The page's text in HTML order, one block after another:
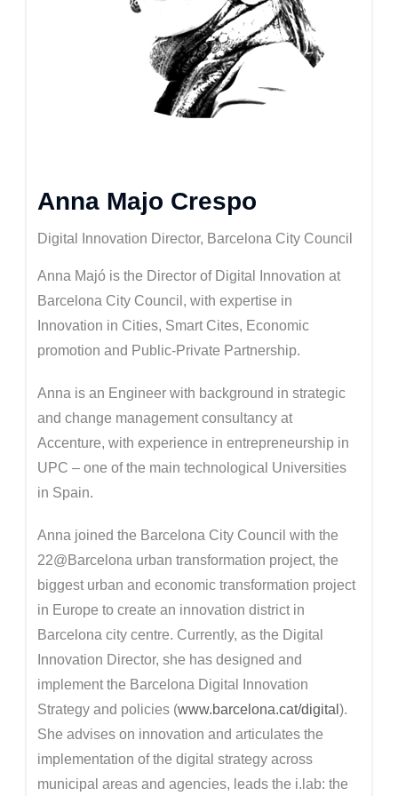
Anna Majo Crespo
Digital Innovation Director, Barcelona City Council
Anna Majó is the Director of Digital Innovation at
Barcelona City Council, with expertise in
Innovation in Cities, Smart Cites, Economic
promotion and Public-Private Partnership.
Anna is an Engineer with background in strategic
and change management consultancy at
Accenture, with experience in entrepreneurship in
UPC – one of the main technological Universities
in Spain.
Anna joined the Barcelona City Council with the
22@Barcelona urban transformation project, the
biggest urban and economic transformation project
in Europe to create an innovation district in
Barcelona city centre. Currently, as the Digital
Innovation Director, she has designed and
implement the Barcelona Digital Innovation
Strategy and policies (www.barcelona.cat/digital ).
She advises on innovation and articulates the
implementation of the digital strategy across
municipal areas and agencies, leads the i.lab: the